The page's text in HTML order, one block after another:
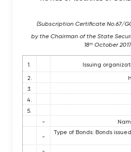
(Subscription Certificate No.67/
by the Chairman of the State
18thOctober
1. Issuing
2.
3.
4.
5.
-
-
Type of Bonds: Bonds
-